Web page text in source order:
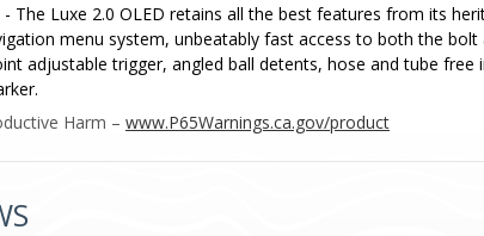
- The Luxe 2.0 OLED retains all the best features from its
menu system, unbeatably fast access to both the
adjustable trigger, angled ball detents, hose and tube
Harm – www.P65Warnings.ca.gov/product